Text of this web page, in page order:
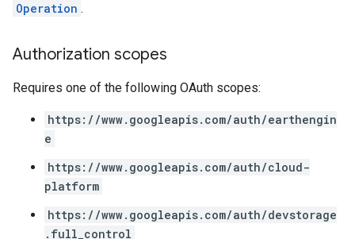
Operation .
Authorization scopes
Requires one of the following OAuth scopes:
https://www.googleapis.com/auth/earthengin
e
https://www.googleapis.com/auth/cloud-
platform
https://www.googleapis.com/auth/devstorage
.full_control